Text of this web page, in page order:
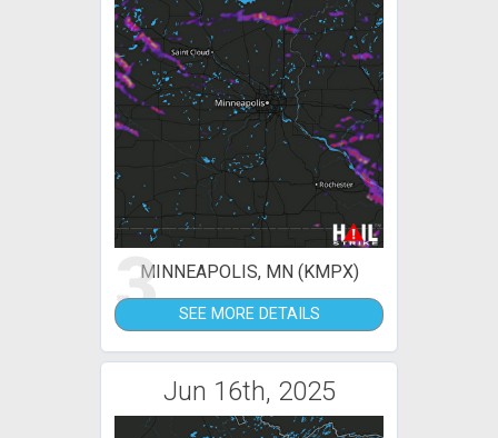
3MINNEAPOLIS, MN (KMPX)
SEE MORE DETAILS
Jun 16th, 2025